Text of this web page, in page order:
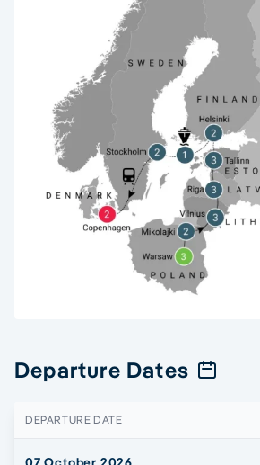
Departure Dates
DEPARTURE DATE